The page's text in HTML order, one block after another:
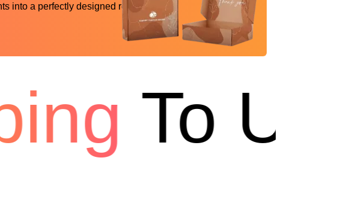
into a perfectly designed reality
To USA